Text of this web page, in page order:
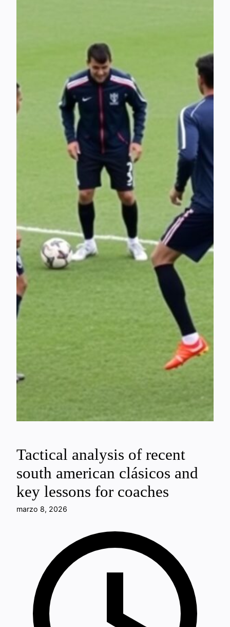
Tactical analysis of recent
south american clásicos and
key lessons for coaches
marzo 8, 2026